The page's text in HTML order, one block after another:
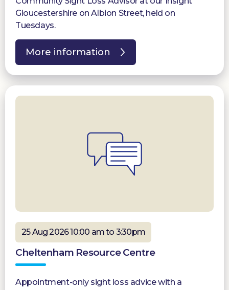
Gloucestershire on Albion Street, held on
Tuesdays.
More information
25 Aug 2026 10:00 am to 3:30pm
Cheltenham Resource Centre
Appointment-only sight loss advice with a